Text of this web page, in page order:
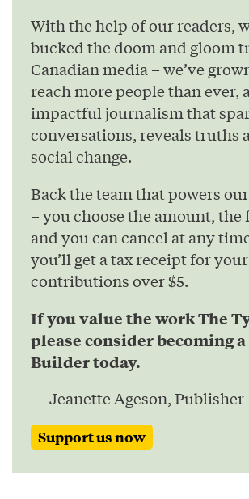
With the help of our readers,
bucked the doom and gloom
Canadian media – we’ve
reach more people than ever,
impactful journalism that
conversations, reveals truths
social change.
Back the team that powers
– you choose the amount, the
and you can cancel at any
you’ll get a tax receipt for your
contributions over $5.
If you value the work The
please consider becoming a
Builder today.
— Jeanette Ageson, Publisher
Support us now